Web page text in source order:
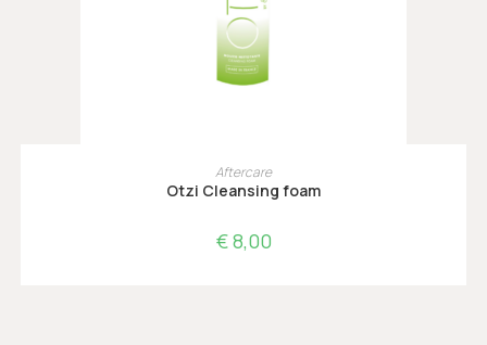
TOEVOEGEN AAN WINKELWAGEN
Aftercare
Otzi Cleansing foam
€8,00